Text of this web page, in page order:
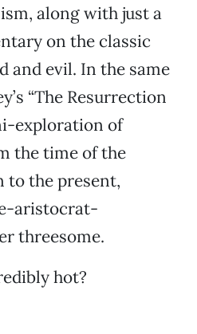
along with just a
on the classic
and evil. In the same
“The Resurrection
exploration of
the time of the
to the present,
aristocrat-
threesome.
hot?